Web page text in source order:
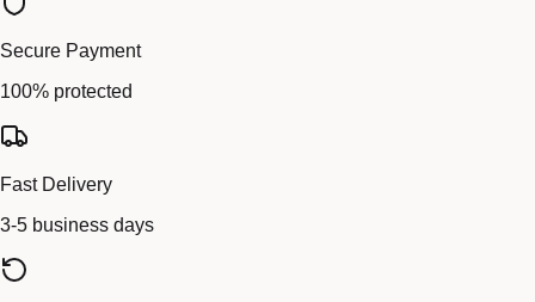
Secure Payment
100% protected
Fast Delivery
3-5 business days